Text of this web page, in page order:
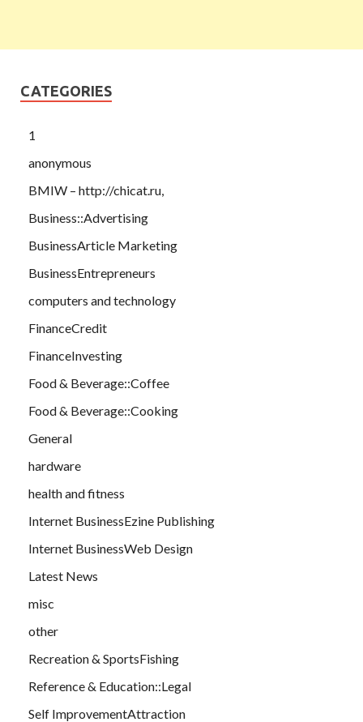
CATEGORIES
1
anonymous
BMIW – http://chicat.ru,
Business::Advertising
BusinessArticle Marketing
BusinessEntrepreneurs
computers and technology
FinanceCredit
FinanceInvesting
Food & Beverage::Coffee
Food & Beverage::Cooking
General
hardware
health and fitness
Internet BusinessEzine Publishing
Internet BusinessWeb Design
Latest News
misc
other
Recreation & SportsFishing
Reference & Education::Legal
Self ImprovementAttraction